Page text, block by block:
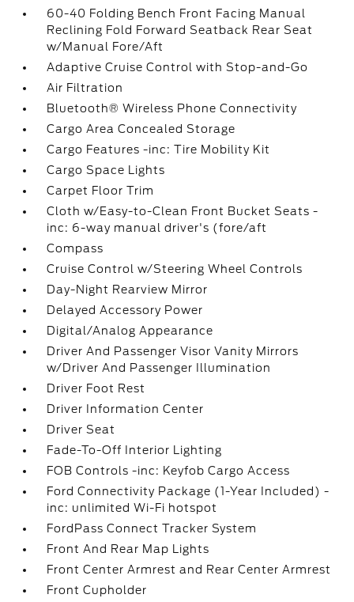
60-40 Folding Bench Front Facing Manual
Reclining Fold Forward Seatback Rear Seat
w/Manual Fore/Aft
Adaptive Cruise Control with Stop-and-Go
Air Filtration
Bluetooth® Wireless Phone Connectivity
Cargo Area Concealed Storage
Cargo Features -inc: Tire Mobility Kit
Cargo Space Lights
Carpet Floor Trim
Cloth w/Easy-to-Clean Front Bucket Seats -
inc: 6-way manual driver's (fore/aft
Compass
Cruise Control w/Steering Wheel Controls
Day-Night Rearview Mirror
Delayed Accessory Power
Digital/Analog Appearance
Driver And Passenger Visor Vanity Mirrors
w/Driver And Passenger Illumination
Driver Foot Rest
Driver Information Center
Driver Seat
Fade-To-Off Interior Lighting
FOB Controls -inc: Keyfob Cargo Access
Ford Connectivity Package (1-Year Included) -
inc: unlimited Wi-Fi hotspot
FordPass Connect Tracker System
Front And Rear Map Lights
Front Center Armrest and Rear Center Armrest
Front Cupholder